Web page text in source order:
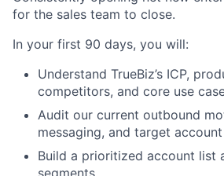
for the sales team to close.
In your first 90 days, you will:
Understand TrueBiz’s ICP,
competitors, and core use
Audit our current outbound
messaging, and target
Build a prioritized account list
segments